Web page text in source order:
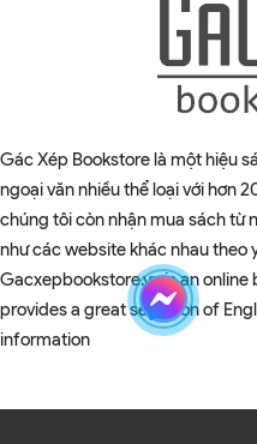
Gác Xép Bookstore là một hiệu
ngoại văn nhiều thể loại với hơn
chúng tôi còn nhận mua sách từ
như các website khác nhau theo
Gacxepbookstore.vn is an
provides a great selection of
information